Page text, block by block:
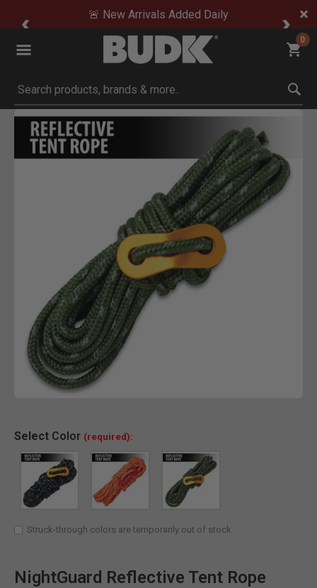
🚨 New Arrivals Added Daily
0
Submit search keywords
Product Images
Select Color (required):
Struck-through colors are temporarily out of stock
NightGuard Reflective Tent Rope